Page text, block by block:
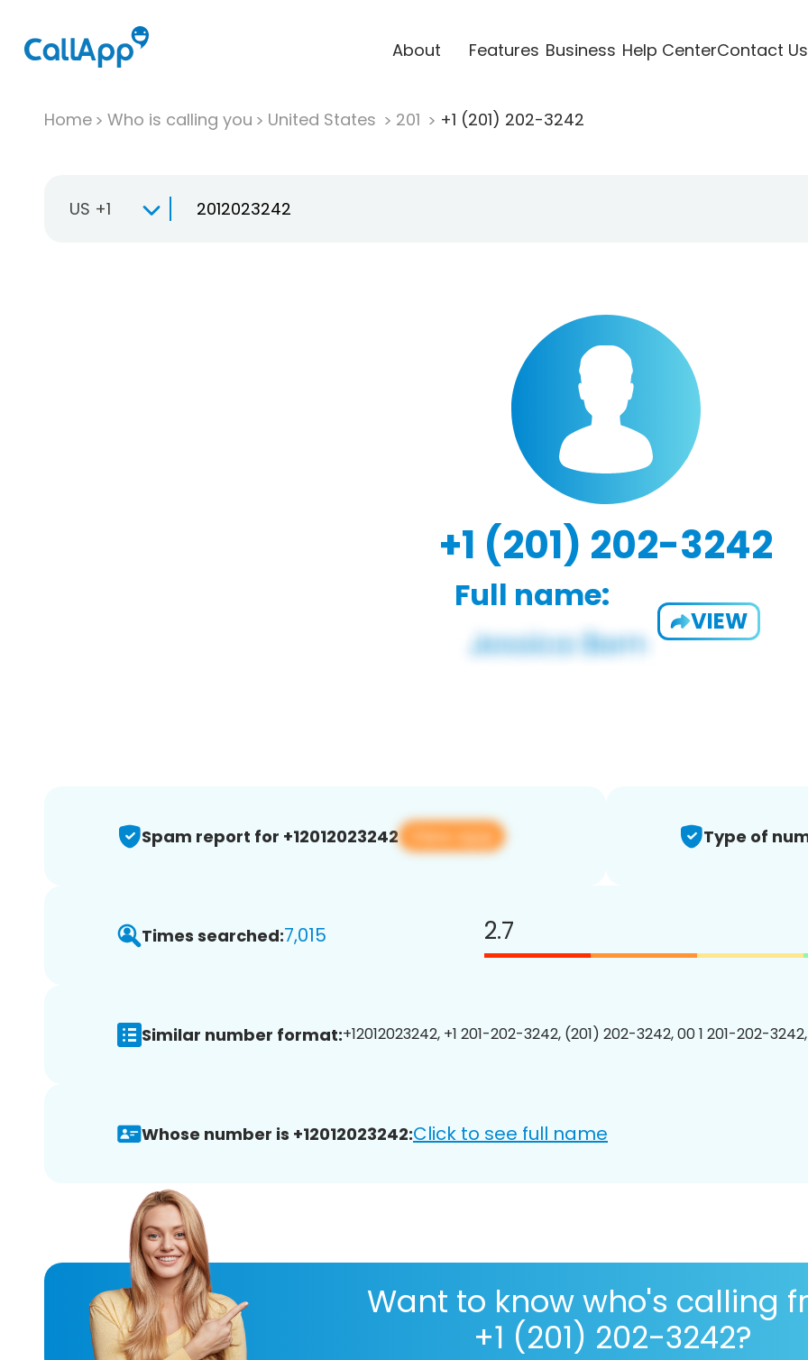
About Features Business Help CenterContact Us
Home Who is calling you United States 201 +1 (201) 202-3242
US +1
+1 (201) 202-3242
Full name:
VIEW
Spam report for +12012023242 View app Type of
Times searched:7,015 2.7
Similar number format:+12012023242, +1 201-202-3242, (201) 202-3242, 00 1 201-202-
Whose number is +12012023242:Click to see full name
Want to know who's calling
+1 (201) 202-3242?